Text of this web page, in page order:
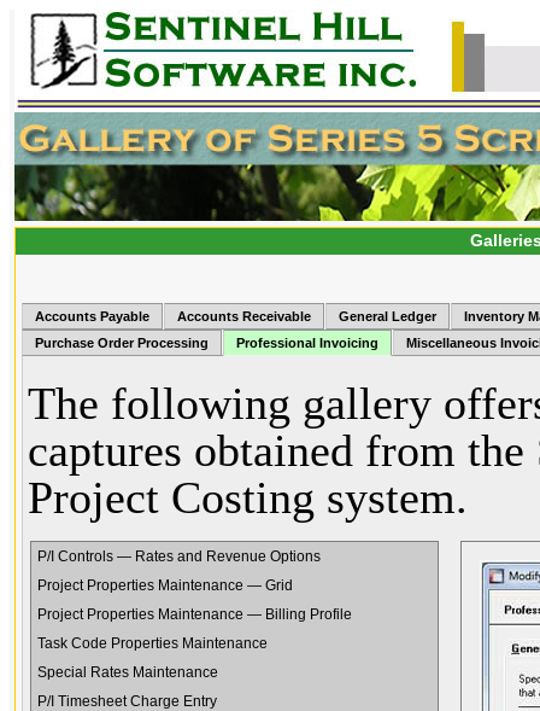
Accounts Payable Accounts Receivable General Ledger
Inventory
Purchase Order Processing
Professional Invoicing Miscellaneous
The following gallery
captures obtained from
Project Costing system.
P/I Controls — Rates and Revenue Options
Project Properties Maintenance — Grid
Project Properties Maintenance — Billing Profile
Task Code Properties Maintenance
Special Rates Maintenance
P/I Timesheet Charge Entry